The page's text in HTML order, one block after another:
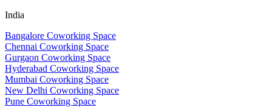
India
Bangalore Coworking Space
Chennai Coworking Space
Gurgaon Coworking Space
Hyderabad Coworking Space
Mumbai Coworking Space
New Delhi Coworking Space
Pune Coworking Space